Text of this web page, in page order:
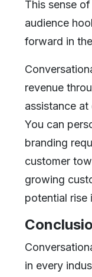
This sense
audience
forward in
revenue
assistance
You can
branding
customer
growing
potential rise
in every